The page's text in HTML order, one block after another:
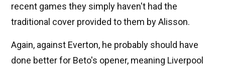
recent games they simply haven't had the
traditional cover provided to them by Alisson.
Again, against Everton, he probably should have
done better for Beto's opener, meaning Liverpool